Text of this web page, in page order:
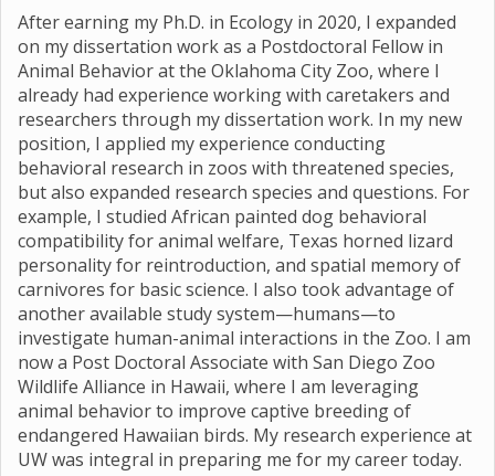
After earning my Ph.D. in Ecology in 2020, I expanded
on my dissertation work as a Postdoctoral Fellow in
Animal Behavior at the Oklahoma City Zoo, where I
already had experience working with caretakers and
researchers through my dissertation work. In my new
position, I applied my experience conducting
behavioral research in zoos with threatened species,
but also expanded research species and questions. For
example, I studied African painted dog behavioral
compatibility for animal welfare, Texas horned lizard
personality for reintroduction, and spatial memory of
carnivores for basic science. I also took advantage of
another available study system—humans—to
investigate human-animal interactions in the Zoo. I am
now a Post Doctoral Associate with San Diego Zoo
Wildlife Alliance in Hawaii, where I am leveraging
animal behavior to improve captive breeding of
endangered Hawaiian birds. My research experience at
UW was integral in preparing me for my career today.